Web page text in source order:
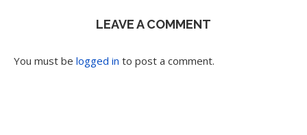
LEAVE A COMMENT
You must be logged in to post a comment.